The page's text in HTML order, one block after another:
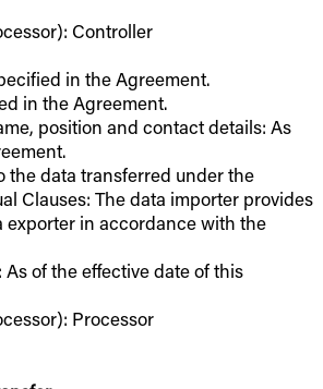
Controller
in the Agreement.
in the Agreement.
position and contact details: As
the data transferred under the
Clauses: The data importer provides
exporter in accordance with the
of the effective date of this
Processor